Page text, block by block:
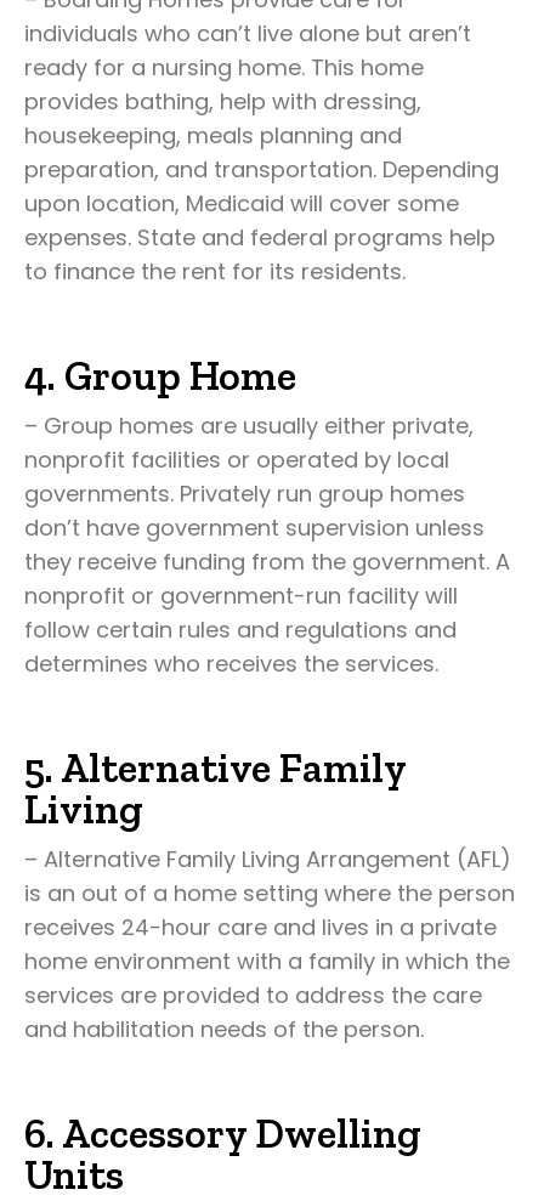
individuals who can’t live alone but aren’t
ready for a nursing home. This home
provides bathing, help with dressing,
housekeeping, meals planning and
preparation, and transportation. Depending
upon location, Medicaid will cover some
expenses. State and federal programs help
to finance the rent for its residents.
4. Group Home
– Group homes are usually either private,
nonprofit facilities or operated by local
governments. Privately run group homes
don’t have government supervision unless
they receive funding from the government. A
nonprofit or government-run facility will
follow certain rules and regulations and
determines who receives the services.
5. Alternative Family
Living
– Alternative Family Living Arrangement (AFL)
is an out of a home setting where the person
receives 24-hour care and lives in a private
home environment with a family in which the
services are provided to address the care
and habilitation needs of the person.
6. Accessory Dwelling
Units